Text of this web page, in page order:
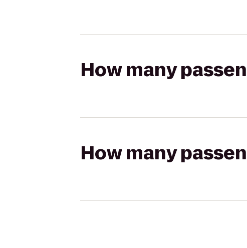
How many
How many